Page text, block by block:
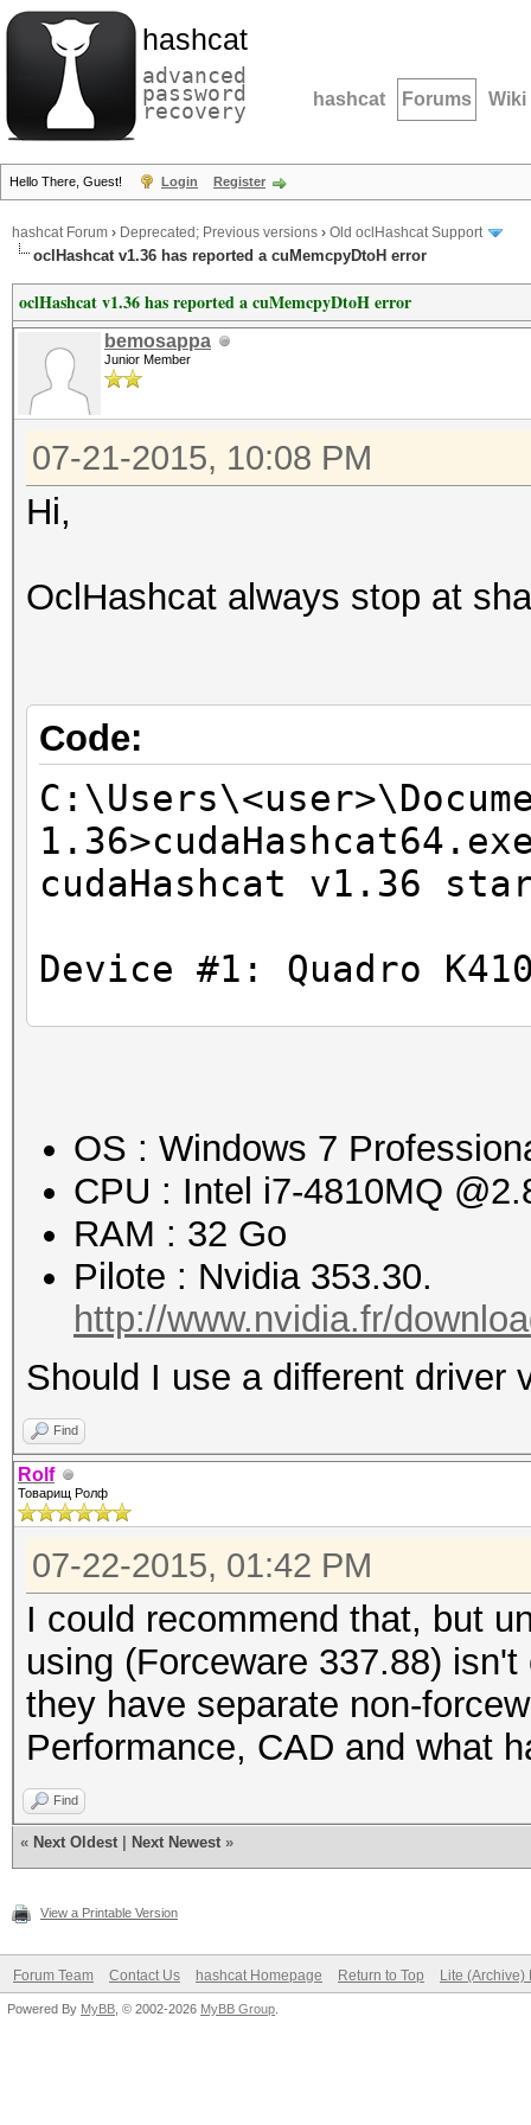
hashcat
advanced
password
recovery hashcat Forums Wiki
Hello There, Guest! Login Register
hashcat Forum › Deprecated; Previous versions › Old oclHashcat Support
oclHashcat v1.36 has reported a cuMemcpyDtoH error
oclHashcat v1.36 has reported a cuMemcpyDtoH error
bemosappa
Junior Member
07-21-2015, 10:08 PM
Hi,
OclHashcat always stop at
Code:
cudaHashcat v1.36
Device #1: Quadro
Speed.GPU.#1.:
Hashtype: MD5
Workload: 1024
Speed.GPU.#1.:
Hashtype: SHA1
Workload: 1024 loops,
Speed.GPU.#1.:
Hashtype: SHA256
Workload: 1024 loops,
ERROR:
OS : Windows 7
CPU : Intel i7-4810MQ
RAM : 32 Go
Pilote : Nvidia 353.30.
http://www.nvidia.fr/
Should I use a different driver
Find
Rolf
Товарищ Ролф
07-22-2015, 01:42 PM
I could recommend that, but
using (Forceware 337.88)
they have separate non-
Performance, CAD and what
Find
« Next Oldest Next Newest »
View a Printable Version
Forum Team Contact Us hashcat Homepage Return to Top Lite (Archive)
Powered By MyBB , © 2002-2026 MyBB Group